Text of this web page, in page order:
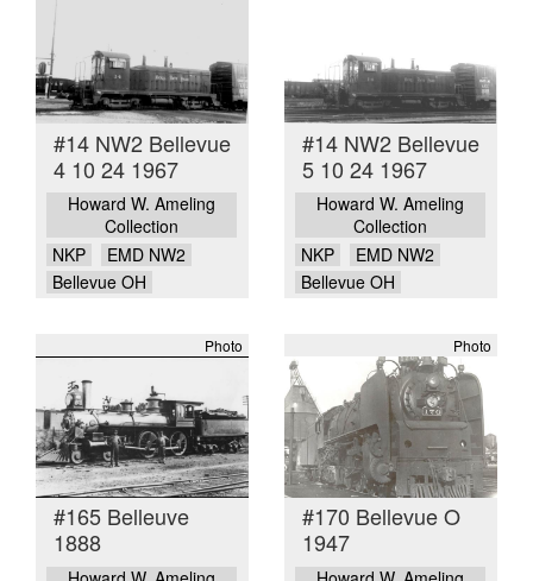
#14 NW2 Bellevue
4 10 24 1967
Howard W. Ameling
Collection
NKP
EMD NW2
Bellevue OH
#14 NW2 Bellevue
5 10 24 1967
Howard W. Ameling
Collection
NKP
EMD NW2
Bellevue OH
Photo
#165 Belleuve
1888
Photo
#170 Bellevue O
1947